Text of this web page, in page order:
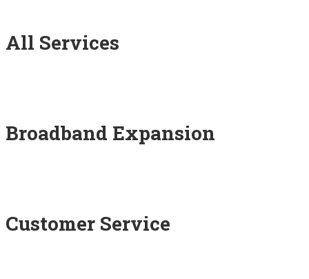
All Services
Broadband Expansion
Customer Service